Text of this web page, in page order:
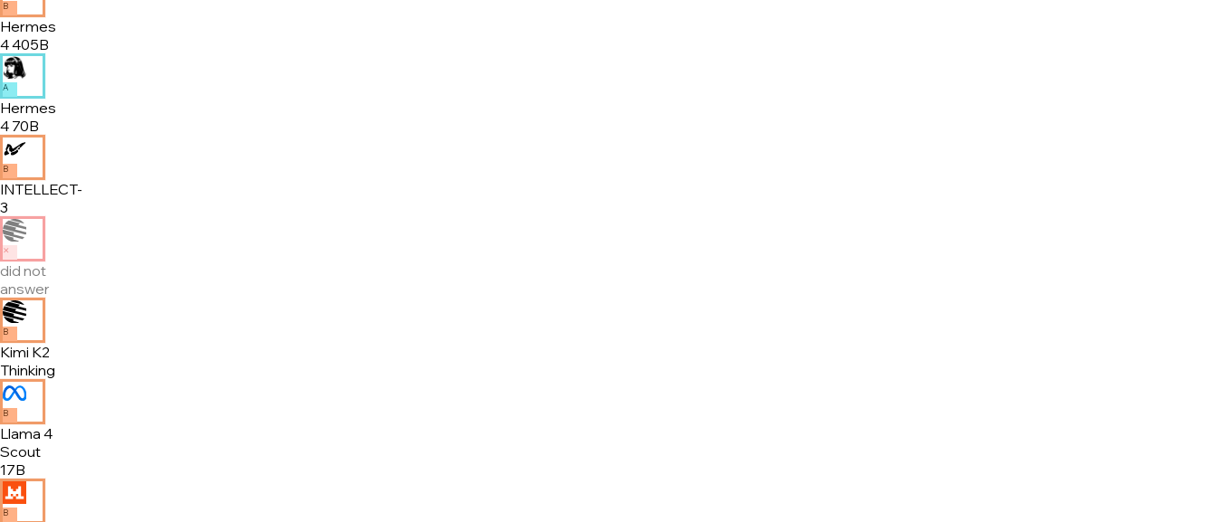
B
Hermes
4 405B
A
Hermes
4 70B
B
INTELLECT-
3
✕
did not
answer
B
Kimi K2
Thinking
B
Llama 4
Scout
17B
B